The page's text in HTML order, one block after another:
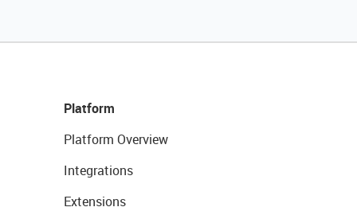
Platform
Platform Overview
Integrations
Extensions